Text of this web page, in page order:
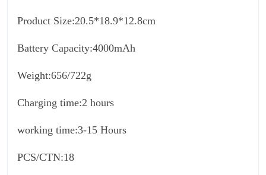
Product Size:20.5*18.9*12.8cm
Battery Capacity:4000mAh
Weight:656/722g
Charging time:2 hours
working time:3-15 Hours
PCS/CTN:18